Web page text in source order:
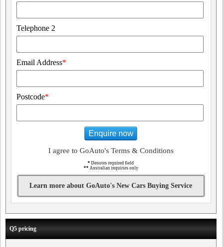
Telephone 2
Email Address*
Postcode*
Enquire now
I agree to GoAuto's Terms & Conditions
* Denotes required field
** Australian inquiries only
Learn more about GoAuto's New Cars Buying Service
Q5 pricing